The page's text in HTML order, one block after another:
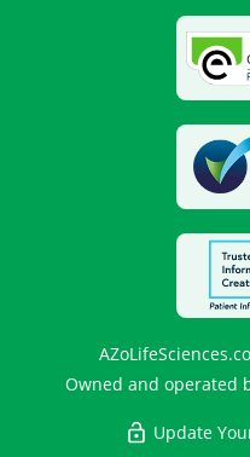
Owned and operated
Update